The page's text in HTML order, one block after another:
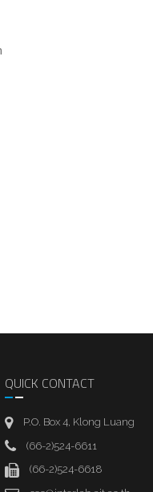
QUICK CONTACT
P.O. Box 4, Klong Luang
(66-2)524-6611
(66-2)524-6618